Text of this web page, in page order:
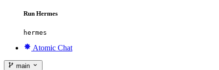
Run Hermes
hermes
Atomic Chat
main